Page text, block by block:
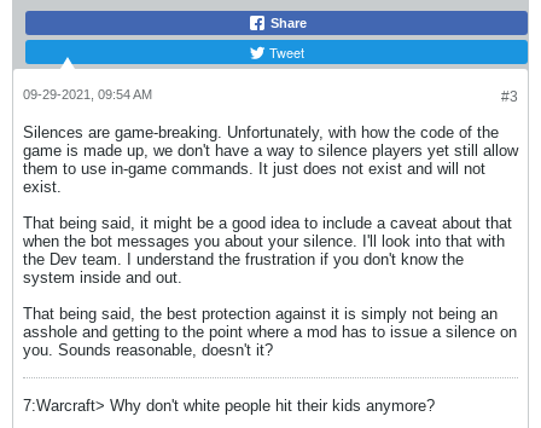
Share
Tweet
#3
09-29-2021, 09:54 AM
Silences are game-breaking. Unfortunately, with how the code of the
game is made up, we don't have a way to silence players yet still allow
them to use in-game commands. It just does not exist and will not
exist.
That being said, it might be a good idea to include a caveat about that
when the bot messages you about your silence. I'll look into that with
the Dev team. I understand the frustration if you don't know the
system inside and out.
That being said, the best protection against it is simply not being an
asshole and getting to the point where a mod has to issue a silence on
you. Sounds reasonable, doesn't it?
7:Warcraft> Why don't white people hit their kids anymore?